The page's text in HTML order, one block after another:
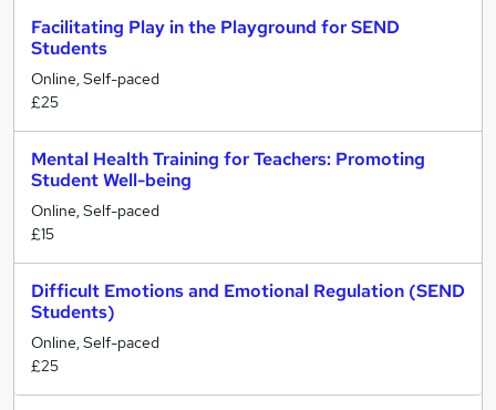
Facilitating Play in the Playground for SEND
Students
Online, Self-paced
£25
Mental Health Training for Teachers: Promoting
Student Well-being
Online, Self-paced
£15
Difficult Emotions and Emotional Regulation (SEND
Students)
Online, Self-paced
£25